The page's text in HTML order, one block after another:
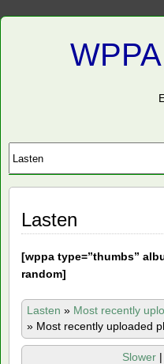
Lasten
[wppa type=”thumbs”
random]
Lasten » Most recently
» Most recently uploaded
Slower |